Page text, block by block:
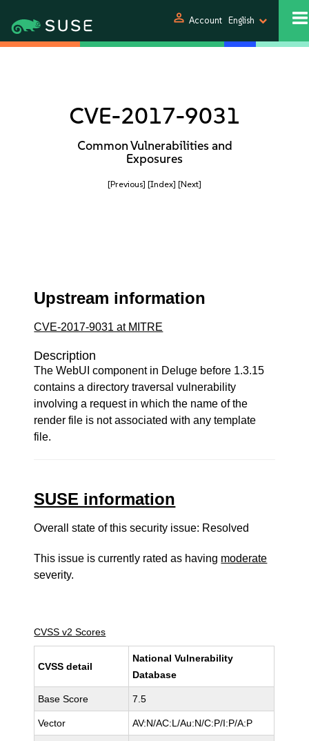
person Account English
CVE-2017-9031
Common Vulnerabilities and
Exposures
[Previous] [Index] [Next]
Upstream information
CVE-2017-9031 at MITRE
Description
The WebUI component in Deluge before 1.3.15
contains a directory traversal vulnerability
involving a request in which the name of the
render file is not associated with any template
file.
SUSE information
Overall state of this security issue: Resolved
This issue is currently rated as having moderate
severity.
CVSS v2 Scores
CVSS detail
National Vulnerability
Database
Base Score 7.5
Vector AV:N/AC:L/Au:N/C:P/I:P/A:P